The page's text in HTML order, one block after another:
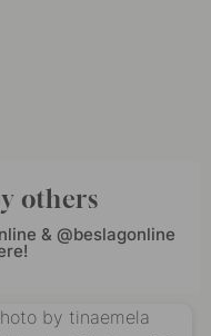
others
& @beslagonline